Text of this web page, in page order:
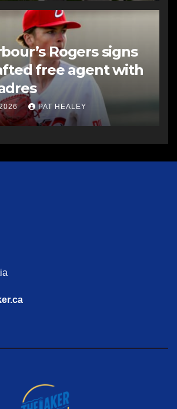
Rogers signs
free agent with
PAT HEALEY